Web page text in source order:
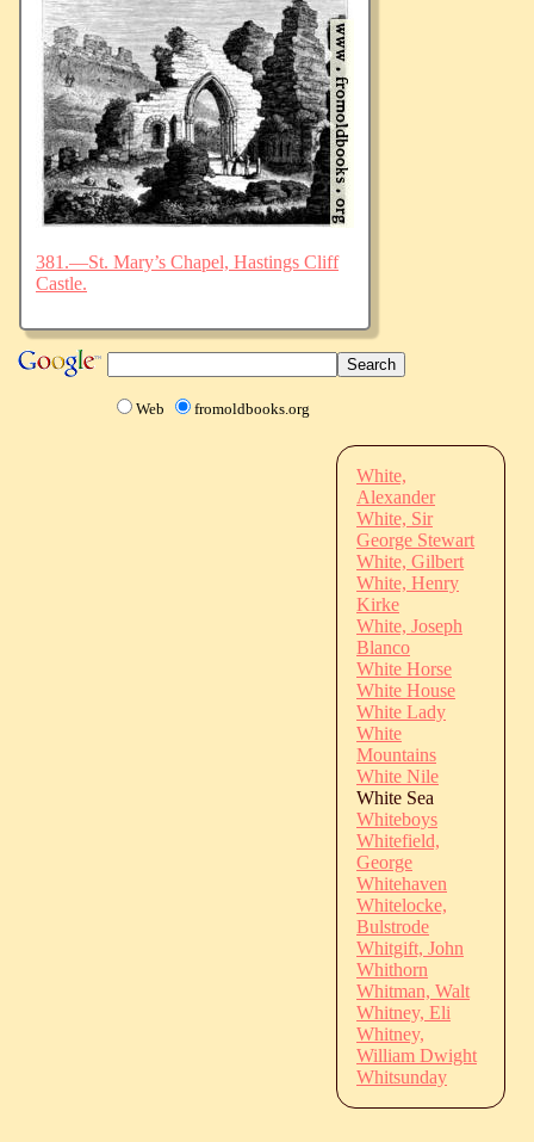
381.—St. Mary’s Chapel, Hastings Cliff
Castle.
Web fromoldbooks.org
White,
Alexander
White, Sir
George Stewart
White, Gilbert
White, Henry
Kirke
White, Joseph
Blanco
White Horse
White House
White Lady
White
Mountains
White Nile
White Sea
Whiteboys
Whitefield,
George
Whitehaven
Whitelocke,
Bulstrode
Whitgift, John
Whithorn
Whitman, Walt
Whitney, Eli
Whitney,
William Dwight
Whitsunday